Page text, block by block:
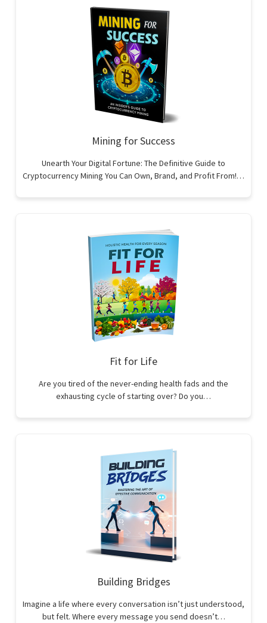
Mining for Success
Unearth Your Digital Fortune: The Definitive Guide to
Cryptocurrency Mining You Can Own, Brand, and Profit From!…
Fit for Life
Are you tired of the never-ending health fads and the
exhausting cycle of starting over? Do you…
Building Bridges
Imagine a life where every conversation isn’t just understood,
but felt. Where every message you send doesn’t…